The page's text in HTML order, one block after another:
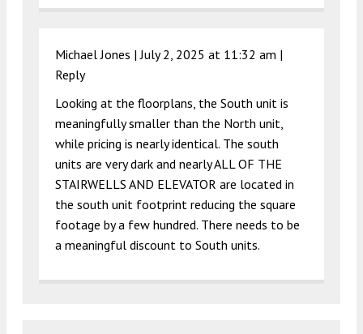
Michael Jones |July 2, 2025 at 11:32 am |
Reply
Looking at the floorplans, the South unit is
meaningfully smaller than the North unit,
while pricing is nearly identical. The south
units are very dark and nearly ALL OF THE
STAIRWELLS AND ELEVATOR are located in
the south unit footprint reducing the square
footage by a few hundred. There needs to be
a meaningful discount to South units.